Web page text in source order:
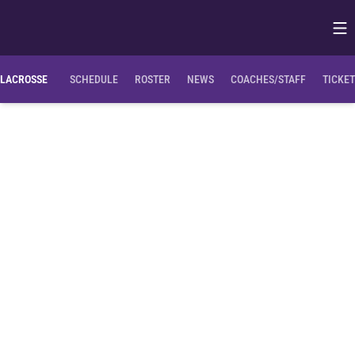
LACROSSE SCHEDULE ROSTER NEWS COACHES/STAFF